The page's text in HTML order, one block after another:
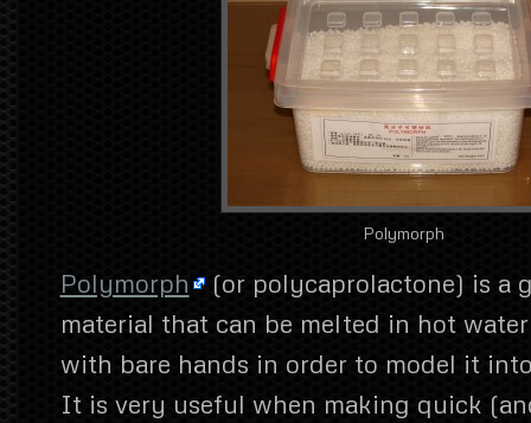
Polymorph
Polymorph (or polycaprolactone) is a
material that can be melted in hot
with bare hands in order to model it
It is very useful when making quick